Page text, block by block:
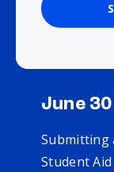
June 30
Submitting
Student Aid